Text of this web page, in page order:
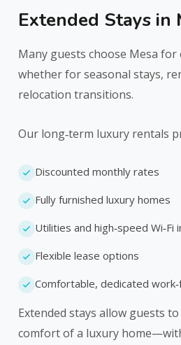
Extended Stays in
Many guests choose Mesa for
whether for seasonal stays,
relocation transitions.
Our long‑term luxury rentals
Discounted monthly rates
Fully furnished luxury homes
Utilities and high‑speed Wi‑Fi
Flexible lease options
Comfortable, dedicated
Extended stays allow guests
comfort of a luxury